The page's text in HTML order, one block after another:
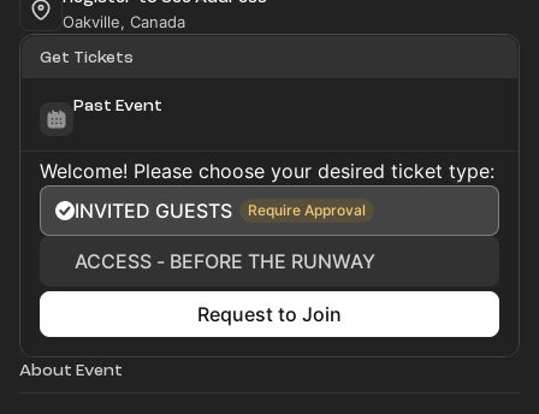
Oakville, Canada
Get Tickets
Past Event
Welcome! Please choose your desired ticket type:
INVITED GUESTS
Require Approval
ACCESS - BEFORE THE RUNWAY
Request to Join
About Event